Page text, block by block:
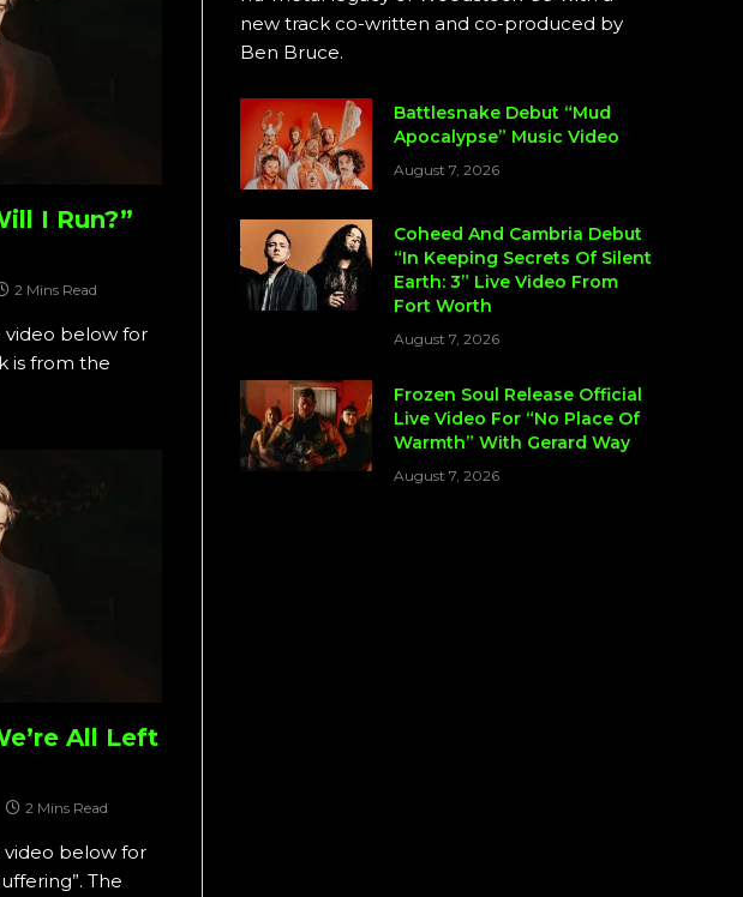
I Run?”
2 Mins Read
below for
is from the
All Left
2 Mins Read
below for
The
new track co-written and co-produced by
Ben Bruce.
Battlesnake Debut “Mud
Apocalypse” Music Video
August 7, 2026
Coheed And Cambria Debut
“In Keeping Secrets Of Silent
Earth: 3” Live Video From
Fort Worth
August 7, 2026
Frozen Soul Release Official
Live Video For “No Place Of
Warmth” With Gerard Way
August 7, 2026